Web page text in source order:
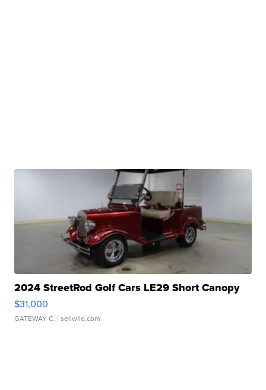
2024 StreetRod Golf Cars LE29 Short Canopy
$31,000
GATEWAY C. | sellwild.com